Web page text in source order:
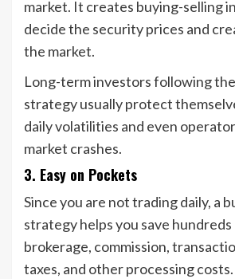
market. It creates buying-selling
decide the security prices and
the market.
Long-term investors following
strategy usually protect
daily volatilities and even
market crashes.
3. Easy on Pockets
Since you are not trading daily, a
strategy helps you save hundreds
brokerage, commission,
taxes, and other processing costs.